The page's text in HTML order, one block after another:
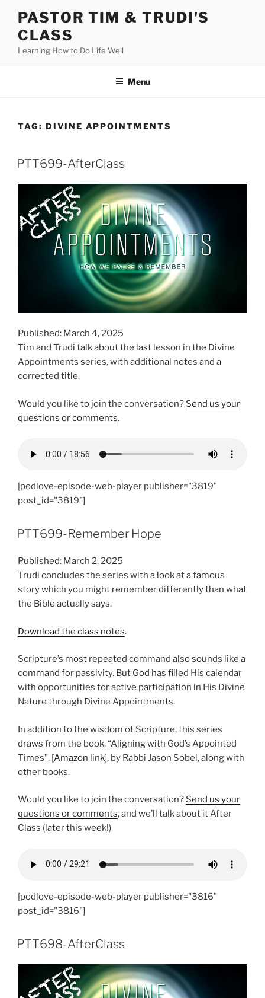
content
PASTOR TIM & TRUDI'S
CLASS
Learning How to Do Life Well
Menu
TAG: DIVINE APPOINTMENTS
PTT699-AfterClass
Published: March 4, 2025
Tim and Trudi talk about the last lesson in the Divine
Appointments series, with additional notes and a
corrected title.
Would you like to join the conversation? Send us your
questions or comments.
[podlove-episode-web-player publisher="3819"
post_id="3819"]
PTT699-Remember Hope
Published: March 2, 2025
Trudi concludes the series with a look at a famous
story which you might remember differently than what
the Bible actually says.
Download the class notes.
Scripture’s most repeated command also sounds like a
command for passivity. But God has filled His calendar
with opportunities for active participation in His Divine
Nature through Divine Appointments.
In addition to the wisdom of Scripture, this series
draws from the book, “Aligning with God’s Appointed
Times”, [Amazon link], by Rabbi Jason Sobel, along with
other books.
Would you like to join the conversation? Send us your
questions or comments, and we’ll talk about it After
Class (later this week!)
[podlove-episode-web-player publisher="3816"
post_id="3816"]
PTT698-AfterClass